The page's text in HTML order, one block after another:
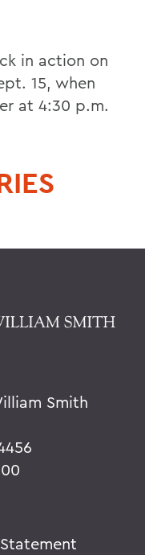
in action on
15, when
at 4:30 p.m.
Smith